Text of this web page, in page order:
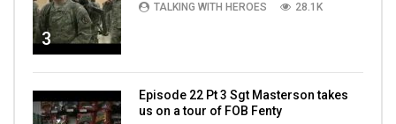
3
TALKING WITH HEROES 28.1K
Episode 22 Pt 3 Sgt Masterson takes
us on a tour of FOB Fenty